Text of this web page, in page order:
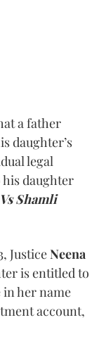
a father
daughter’s
legal
daughter
Shamli
JusticeNeena
is entitled to
her name
account,